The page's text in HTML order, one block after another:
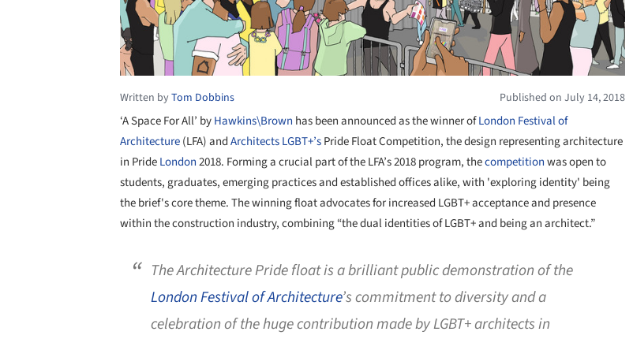
Written byTom Dobbins Published on July 14, 2018
‘A Space For All’ byHawkins\Brown has been announced as the winner ofLondon Festival of
Architecture(LFA) andArchitects LGBT+’sPride Float Competition, the design representing architecture
in PrideLondon2018. Forming a crucial part of the LFA’s 2018 program, thecompetitionwas open to
students, graduates, emerging practices and established offices alike, with 'exploring identity' being
the brief's core theme. The winning float advocates for increased LGBT+ acceptance and presence
within the construction industry, combining “the dual identities of LGBT+ and being an architect.”
The Architecture Pride float is a brilliant public demonstration of the
London Festival of Architecture’s commitment to diversity and a
celebration of the huge contribution made by LGBT+ architects in